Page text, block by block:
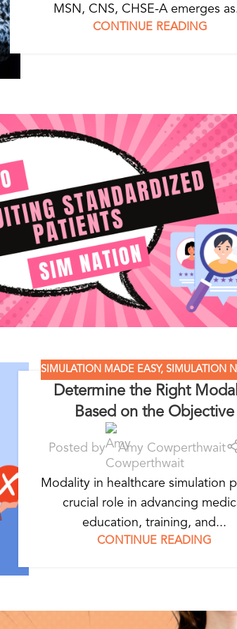
MSN, CNS, CHSE-A emerges
CONTINUE READING
SIMULATION MADE EASY, SIMULATION
Determine the Right
Based on the Objective
Posted by Amy Cowperthwait
Modality in healthcare simulation
crucial role in advancing
education, training, and...
CONTINUE READING